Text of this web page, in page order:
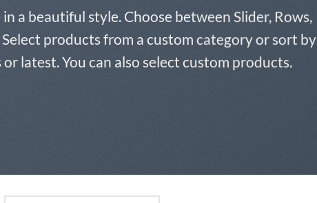
a beautiful style. Choose between Slider, Rows,
products from a custom category or sort by
latest. You can also select custom products.